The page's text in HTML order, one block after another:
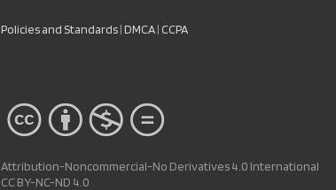
Policies and Standards|DMCA| CCPA
Attribution-Noncommercial-No Derivatives 4.0 International
CC BY-NC-ND 4.0